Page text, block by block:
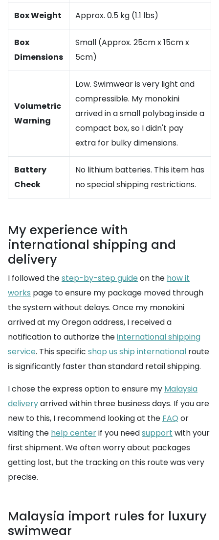
Box Weight Approx. 0.5 kg (1.1 lbs)
Box
Dimensions
Small (Approx. 25cm x 15cm x
5cm)
Volumetric
Warning
Low. Swimwear is very light and
compressible. My monokini
arrived in a small polybag inside a
compact box, so I didn't pay
extra for bulky dimensions.
Battery
Check
No lithium batteries. This item has
no special shipping restrictions.
My experience with
international shipping and
delivery
I followed thestep-by-step guide on the how it
works page to ensure my package moved through
the system without delays. Once my monokini
arrived at my Oregon address, I received a
notification to authorize theinternational shipping
service. This specific shop us ship international route
is significantly faster than standard retail shipping.
I chose the express option to ensure my Malaysia
deliveryarrived within three business days. If you are
new to this, I recommend looking at the FAQ or
visiting the help centerif you needsupport with your
first shipment. We often worry about packages
getting lost, but the tracking on this route was very
precise.
Malaysia import rules for luxury
swimwear